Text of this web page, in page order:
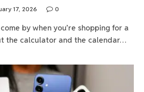
17, 2026 0
by when you’re shopping for a
the calculator and the calendar…